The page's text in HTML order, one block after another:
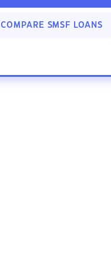
COMPARE SMSF LOANS